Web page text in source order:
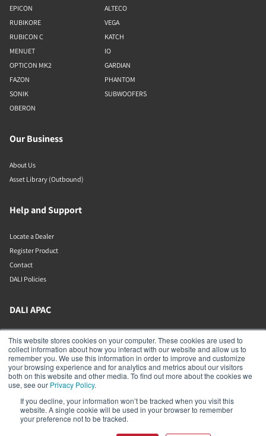
This website stores cookies on your computer. These cookies are used to
collect information about how you interact with our website and allow us to
remember you. We use this information in order to improve and customize
your browsing experience and for analytics and metrics about our visitors
both on this website and other media. To find out more about the cookies we
use, see our Privacy Policy.
If you decline, your information won’t be tracked when you visit this
website. A single cookie will be used in your browser to remember
your preference not to be tracked.
EPICON
RUBIKORE
RUBICON C
MENUET
OPTICON MK2
FAZON
SONIK
OBERON
ALTECO
VEGA
KATCH
IO
GARDIAN
PHANTOM
SUBWOOFERS
Our Business
About Us
Asset Library (Outbound)
Help and Support
Locate a Dealer
Register Product
Contact
DALI Policies
DALI APAC
Office 9-2, Level 9, Menara Mudajaya
Jalan PJU 7/3, Mutiara Damansara
Petaling Jaya
Selangor
47810
Malaysia
+603 7710 0202
APAC-contact@dalispeakers.com